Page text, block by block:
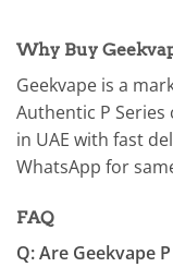
Why Buy
Geekvape is a
Authentic P
in UAE with fast
WhatsApp for
FAQ
Q: Are Geekvape